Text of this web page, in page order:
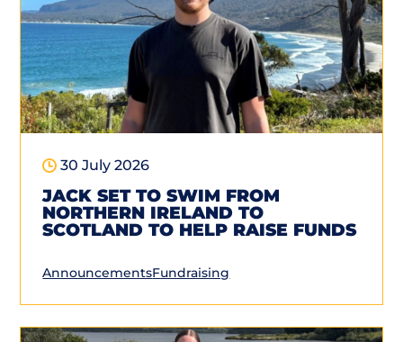
30 July 2026
JACK SET TO SWIM FROM
NORTHERN IRELAND TO
SCOTLAND TO HELP RAISE FUNDS
AnnouncementsFundraising